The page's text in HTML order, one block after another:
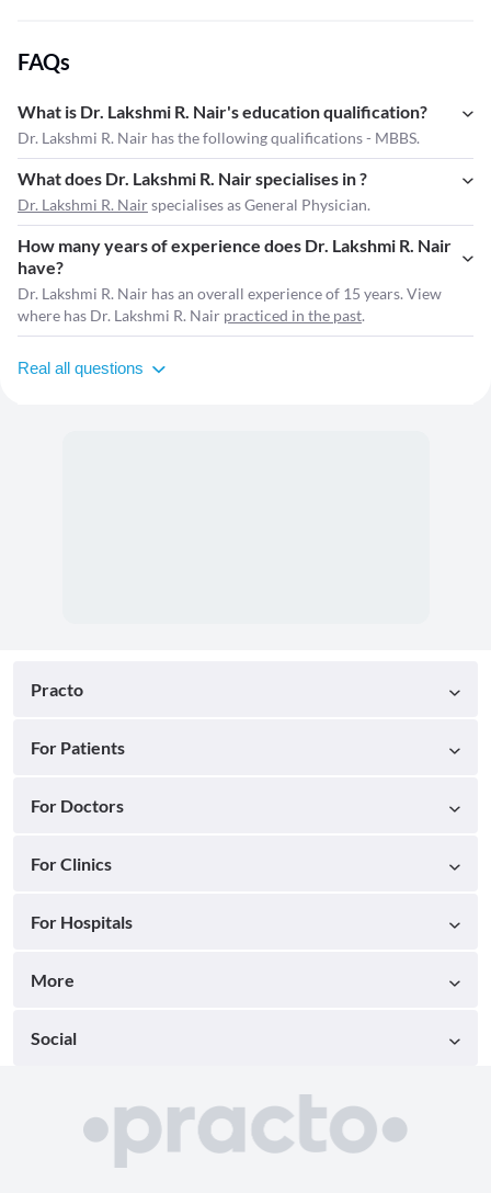
FAQs
What is Dr. Lakshmi R. Nair's education qualification?
Dr. Lakshmi R. Nair has the following qualifications - MBBS.
What does Dr. Lakshmi R. Nair specialises in ?
Dr. Lakshmi R. Nairspecialises as General Physician.
How many years of experience does Dr. Lakshmi R. Nair
have?
Dr. Lakshmi R. Nair has an overall experience of 15 years. View
where has Dr. Lakshmi R. Nair practiced in the past.
Real all questions
Practo
For Patients
For Doctors
For Clinics
For Hospitals
More
Social